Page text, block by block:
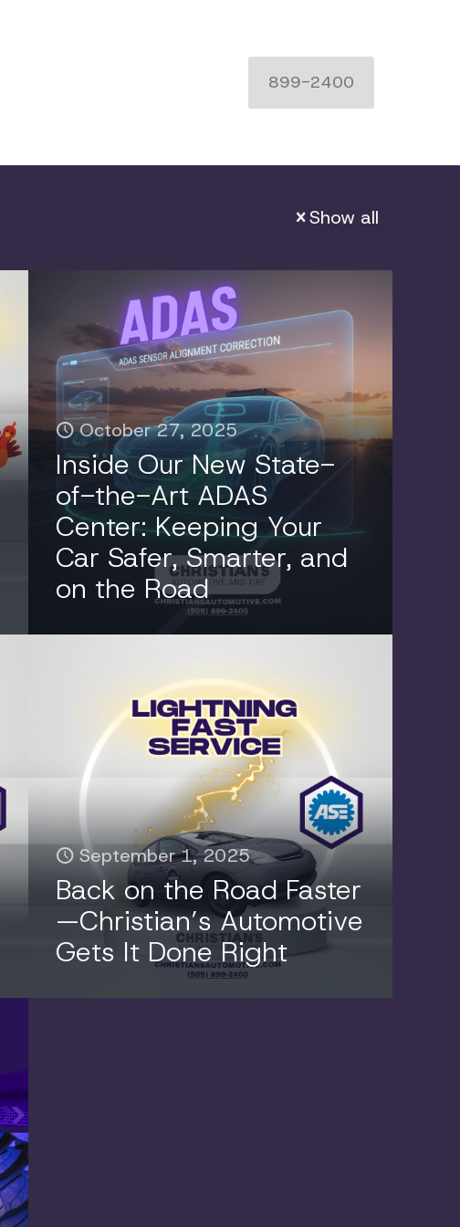
899-2400
Show all
October 27, 2025
Inside Our New State-
of-the-Art ADAS
Center: Keeping Your
Car Safer, Smarter, and
on the Road
September 1, 2025
Back on the Road Faster
—Christian’s Automotive
Gets It Done Right